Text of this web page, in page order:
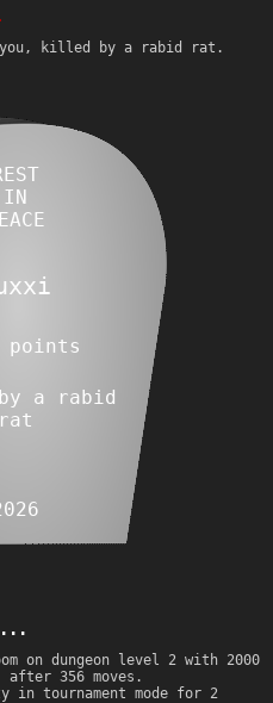
killed by a rabid rat.
IN
points
a rabid
rat
on dungeon level 2 with 2000
356 moves.
in tournament mode for 2